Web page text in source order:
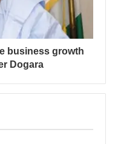
business growth
Dogara